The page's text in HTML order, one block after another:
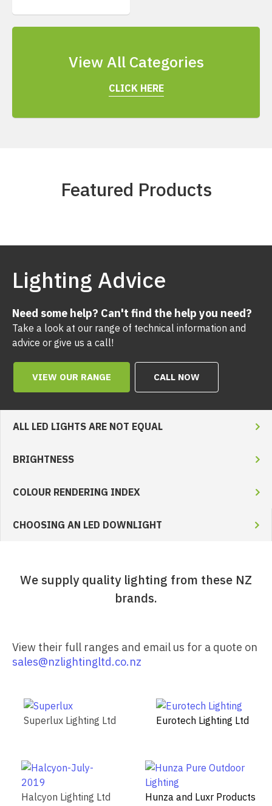
View All Categories
CLICK HERE
Featured Products
Lighting Advice
Need some help? Can't find the help you need?
Take a look at our range of technical information and
advice or give us a call!
VIEW OUR RANGE CALL NOW
ALL LED LIGHTS ARE NOT EQUAL
BRIGHTNESS
COLOUR RENDERING INDEX
CHOOSING AN LED DOWNLIGHT
We supply quality lighting from these NZ
brands.
View their full ranges and email us for a quote on
sales@nzlightingltd.co.nz
Superlux Lighting Ltd Eurotech Lighting Ltd
Halcyon Lighting Ltd Hunza and Luxr Products